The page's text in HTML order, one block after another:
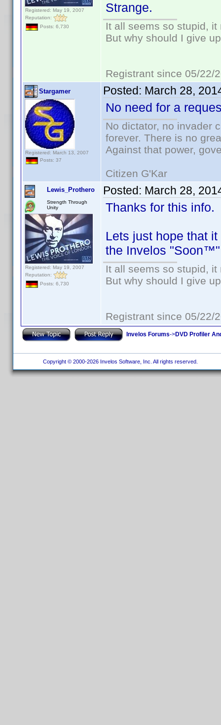
Registered: May 19, 2007
Reputation:
Posts: 6,730
Strange.
It all seems so stupid,
But why should I give
Registrant since 05/22/
Stargamer
Registered: March 13, 2007
Posts: 37
Posted: March 28,
No need for a
No dictator, no invader
forever. There is no
Against that power,
Citizen G'Kar
Lewis_Prothero
Strength Through
Unity
Registered: May 19, 2007
Reputation:
Posts: 6,730
Posted: March 28,
Thanks for this info.
Lets just hope that
the Invelos
It all seems so stupid,
But why should I give
Registrant since 05/22/
Invelos Forums->DVD Profiler
Copyright © 2000-2026 Invelos Software, Inc. All rights reserved.